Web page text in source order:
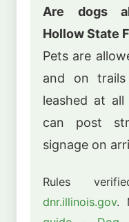
Are dogs
Hollow State
Pets are
and on
leashed at
can post
signage on
Rules
dnr.illinois.gov.